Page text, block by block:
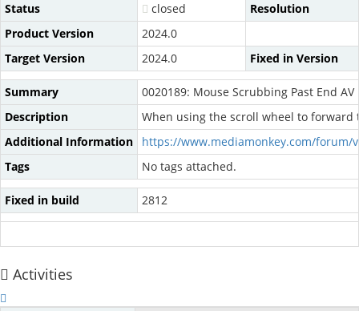
Status
closed
Resolution
Product Version
2024.0
Target Version
2024.0 Fixed in Version
Summary
0020189: Mouse Scrubbing Past End AV
Description
When using the scroll wheel to forward
Additional Information
https://www.mediamonkey.com/forum/
Tags
No tags attached.
Fixed in build 2812
Activities